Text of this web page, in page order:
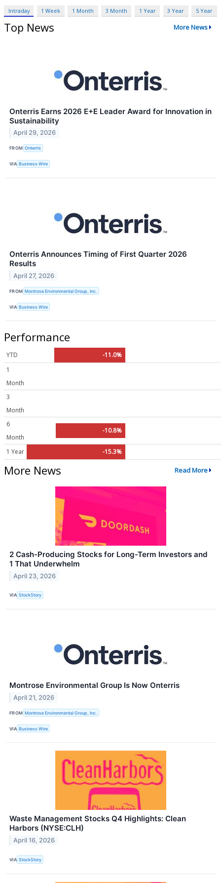
Intraday 1 Week 1 Month 3 Month 1 Year 3 Year 5 Year
Top News More News
Onterris Earns 2026 E+E Leader Award for Innovation in
Sustainability
April 29, 2026
FROM Onterris
VIA Business Wire
Onterris Announces Timing of First Quarter 2026
Results
April 27, 2026
FROM Montrose Environmental Group, Inc.
VIA Business Wire
Performance
YTD
-11.0%
1
Month
3
Month
6
Month
-10.8%
1 Year -15.3%
More News Read More
2 Cash-Producing Stocks for Long-Term Investors and
1 That Underwhelm
April 23, 2026
VIA StockStory
Montrose Environmental Group Is Now Onterris
April 21, 2026
FROM Montrose Environmental Group, Inc.
VIA Business Wire
Waste Management Stocks Q4 Highlights: Clean
Harbors (NYSE:CLH)
April 16, 2026
VIA StockStory